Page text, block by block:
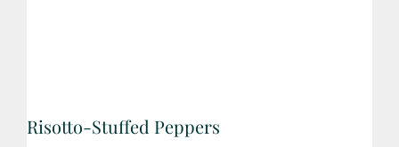
Risotto-Stuffed Peppers